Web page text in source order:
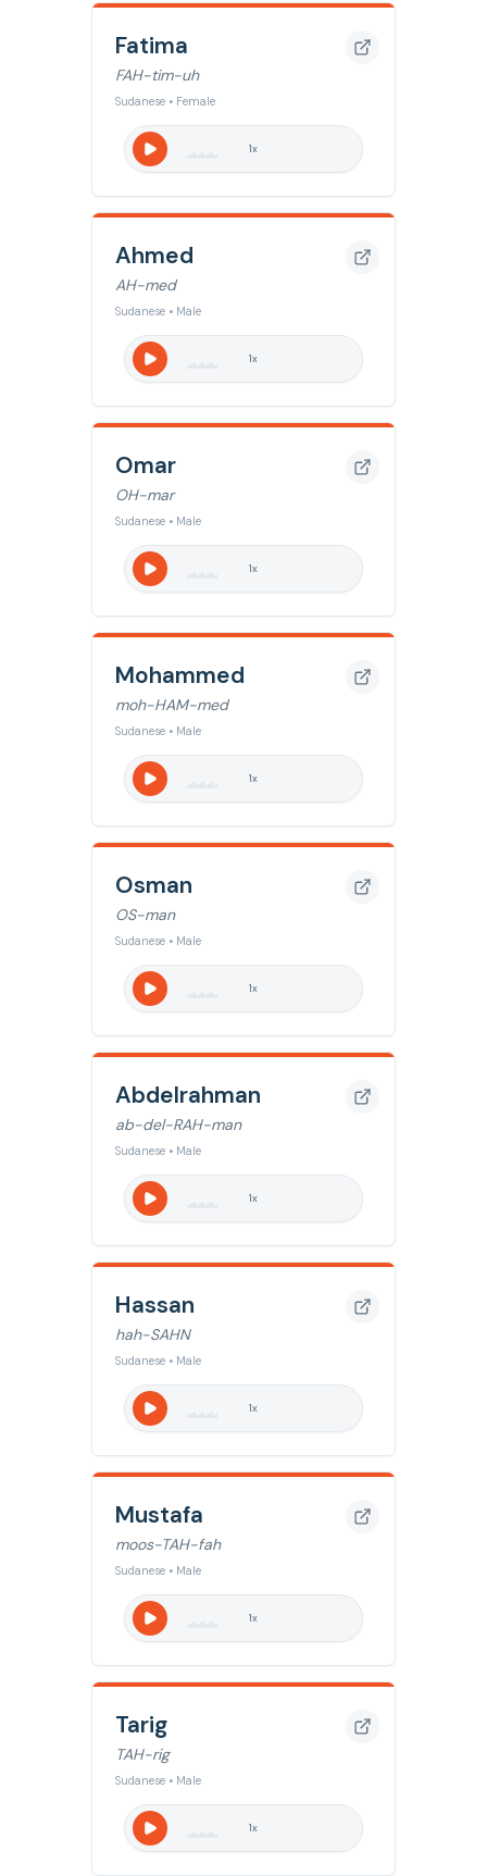
Fatima
FAH-tim-uh
Sudanese • Female
1x
Ahmed
AH-med
Sudanese • Male
1x
Omar
OH-mar
Sudanese • Male
1x
Mohammed
moh-HAM-med
Sudanese • Male
1x
Osman
OS-man
Sudanese • Male
1x
Abdelrahman
ab-del-RAH-man
Sudanese • Male
1x
Hassan
hah-SAHN
Sudanese • Male
1x
Mustafa
moos-TAH-fah
Sudanese • Male
1x
Tarig
TAH-rig
Sudanese • Male
1x